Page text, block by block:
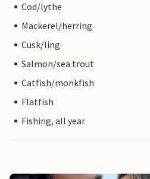
Cod/lythe
Mackerel/herring
Cusk/ling
Salmon/sea trout
Catfish/monkfish
Flatfish
Fishing, all year